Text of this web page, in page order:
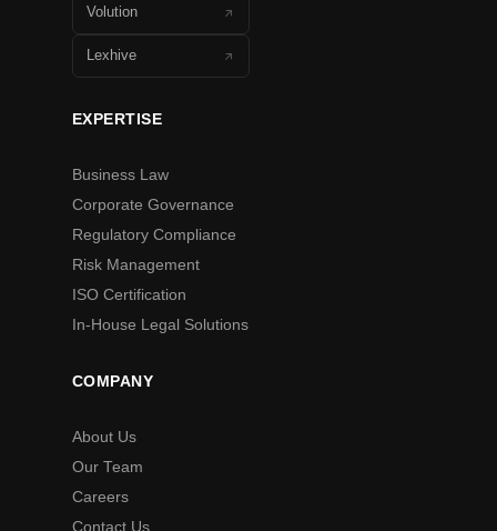
Volution
Lexhive
EXPERTISE
Business Law
Corporate Governance
Regulatory Compliance
Risk Management
ISO Certification
In-House Legal Solutions
COMPANY
About Us
Our Team
Careers
Contact Us